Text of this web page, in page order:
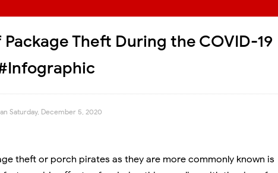
Package Theft During the COVID-19
Saturday, December 5, 2020
theft or porch pirates as they are more commonly known is